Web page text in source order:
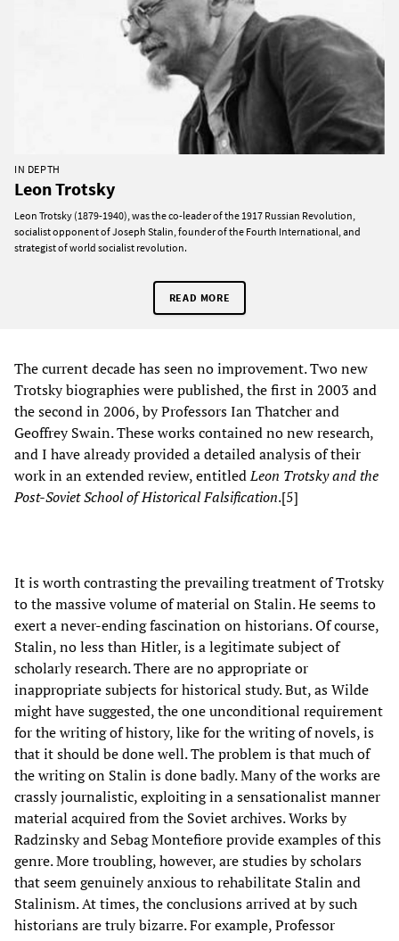
IN DEPTH
Leon Trotsky
Leon Trotsky (1879-1940), was the co-leader of the 1917 Russian Revolution,
socialist opponent of Joseph Stalin, founder of the Fourth International, and
strategist of world socialist revolution.
READ MORE
The current decade has seen no improvement. Two new
Trotsky biographies were published, the first in 2003 and
the second in 2006, by Professors Ian Thatcher and
Geoffrey Swain. These works contained no new research,
and I have already provided a detailed analysis of their
work in an extended review, entitledLeon Trotsky and the
Post-Soviet School of Historical Falsification.[5]
It is worth contrasting the prevailing treatment of Trotsky
to the massive volume of material on Stalin. He seems to
exert a never-ending fascination on historians. Of course,
Stalin, no less than Hitler, is a legitimate subject of
scholarly research. There are no appropriate or
inappropriate subjects for historical study. But, as Wilde
might have suggested, the one unconditional requirement
for the writing of history, like for the writing of novels, is
that it should be done well. The problem is that much of
the writing on Stalin is done badly. Many of the works are
crassly journalistic, exploiting in a sensationalist manner
material acquired from the Soviet archives. Works by
Radzinsky and Sebag Montefiore provide examples of this
genre. More troubling, however, are studies by scholars
that seem genuinely anxious to rehabilitate Stalin and
Stalinism. At times, the conclusions arrived at by such
historians are truly bizarre. For example, Professor